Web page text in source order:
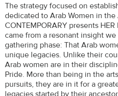
The strategy focused on
dedicated to Arab Women in the
CONTEMPORARY presents
came from a resonant insight
gathering phase: That Arab
unique legacies. Unlike their
Arab women are in their
Pride. More than being in the
pursuits, they are in it for a
legacies started by their